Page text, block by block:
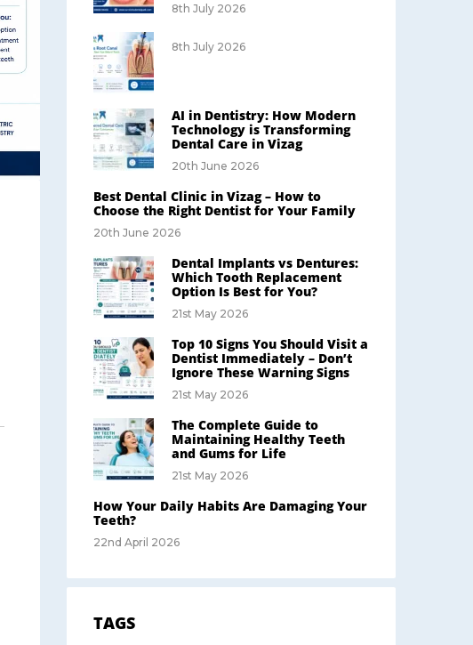
8th July 2026
8th July 2026
AI in Dentistry: How Modern
Technology is Transforming
Dental Care in Vizag
20th June 2026
Best Dental Clinic in Vizag – How to
Choose the Right Dentist for Your Family
20th June 2026
Dental Implants vs Dentures:
Which Tooth Replacement
Option Is Best for You?
21st May 2026
Top 10 Signs You Should Visit a
Dentist Immediately – Don’t
Ignore These Warning Signs
21st May 2026
The Complete Guide to
Maintaining Healthy Teeth
and Gums for Life
21st May 2026
How Your Daily Habits Are Damaging Your
Teeth?
22nd April 2026
TAGS